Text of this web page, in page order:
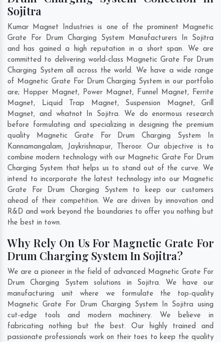
Sojitra
Kumar Magnet Industries is one of the prominent Magnetic
Grate For Drum Charging System Manufacturers In Sojitra
and has gained a high reputation in a short span. We are
committed to delivering world-class Magnetic Grate For Drum
Charging System all across the world. We have a wide range
of Magnetic Grate For Drum Charging System in our portfolio
are; Hopper Magnet, Power Magnet, Funnel Magnet, Ferrite
Magnet, Liquid Trap Magnet, Suspension Magnet, Grill
Magnet, and whatnot In Sojitra. We do enormous research
before formulating and specializing in designing the premium
quality Magnetic Grate For Drum Charging System In
Kannamangalam, Jaykrishnapur, Theroor. Our objective is to
combine modern technology with our Magnetic Grate For Drum
Charging System that helps us to stand out of the curve. We
intend to incorporate the latest technology into our Magnetic
Grate For Drum Charging System to keep our customers
ahead of their competition. We are driven by innovation and
R&D and work beyond the boundaries to offer you nothing but
the best in town.
Why Rely On Us For Magnetic Grate For
Drum Charging System In Sojitra?
We are a pioneer in the field of advanced Magnetic Grate For
Drum Charging System solutions in Sojitra. We have our
manufacturing unit where we formulate the top-quality
Magnetic Grate For Drum Charging System In Sojitra using
cut-edge tools and modern machinery. We believe in
fabricating nothing but the best. Our highly trained and
passionate professionals work on their toes to keep the quality